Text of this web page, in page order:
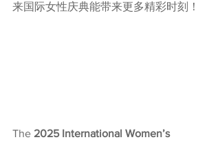
来国际女性庆典能带来更多精彩时刻！
The 2025 International Women’s